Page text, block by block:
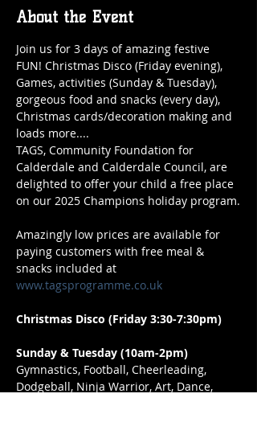
About the Event
Join us for 3 days of amazing festive
FUN! Christmas Disco (Friday evening),
Games, activities (Sunday & Tuesday),
gorgeous food and snacks (every day),
Christmas cards/decoration making and
loads more....
TAGS, Community Foundation for
Calderdale and Calderdale Council, are
delighted to offer your child a free place
on our 2025 Champions holiday program.
Amazingly low prices are available for
paying customers with free meal &
snacks included at
www.tagsprogramme.co.uk
Christmas Disco (Friday 3:30-7:30pm)
Sunday & Tuesday (10am-2pm)
Gymnastics, Football, Cheerleading,
Dodgeball, Ninja Warrior, Art, Dance,